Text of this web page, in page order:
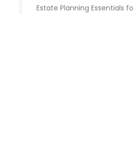
Estate Planning‍ Essentials